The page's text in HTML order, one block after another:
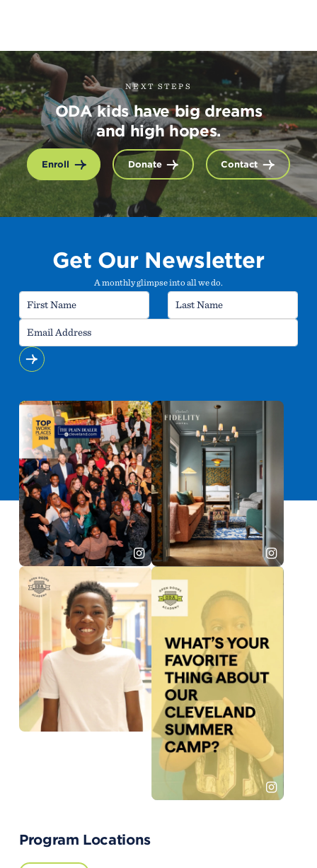
NEXT STEPS
ODA kids have big dreams
and high hopes.
Enroll Donate Contact
Get Our Newsletter
A monthly glimpse into all we do.
Program Locations